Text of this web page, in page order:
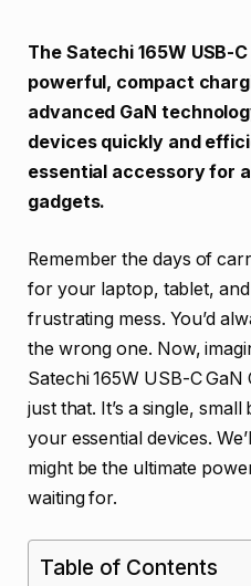
The Satechi 165W USB-
powerful, compact
advanced GaN
devices quickly and
essential accessory for
gadgets.
Remember the days of
for your laptop, tablet,
frustrating mess. You’d
the wrong one. Now,
Satechi 165W USB-C
just that. It’s a single,
your essential devices.
might be the ultimate
waiting for.
Table of Contents